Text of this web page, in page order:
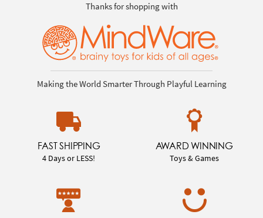
Thanks for shopping with
Making the World Smarter Through Playful Learning
FAST SHIPPING
4 Days or LESS!
AWARD WINNING
Toys & Games